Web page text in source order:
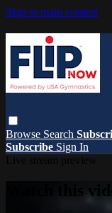
Skip to main content
Browse Search
Subscribe Sign In
Watch this